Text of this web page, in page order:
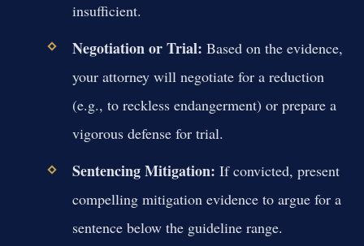
insufficient.
Negotiation or Trial: Based on the evidence,
your attorney will negotiate for a reduction
(e.g., to reckless endangerment) or prepare a
vigorous defense for trial.
Sentencing Mitigation: If convicted, present
compelling mitigation evidence to argue for a
sentence below the guideline range.